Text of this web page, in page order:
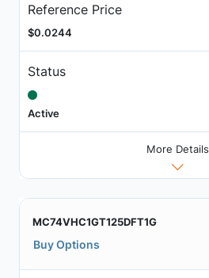
Reference Price
$0.0244
Status
Active
More Details
MC74VHC1GT125DFT1G
Buy Options